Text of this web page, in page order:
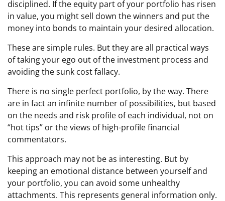
disciplined. If the equity part of your portfolio has risen
in value, you might sell down the winners and put the
money into bonds to maintain your desired allocation.
These are simple rules. But they are all practical ways
of taking your ego out of the investment process and
avoiding the sunk cost fallacy.
There is no single perfect portfolio, by the way. There
are in fact an infinite number of possibilities, but based
on the needs and risk profile of each individual, not on
“hot tips” or the views of high-profile financial
commentators.
This approach may not be as interesting. But by
keeping an emotional distance between yourself and
your portfolio, you can avoid some unhealthy
attachments. This represents general information only.